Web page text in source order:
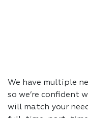
We have multiple
so we’re confident
will match your